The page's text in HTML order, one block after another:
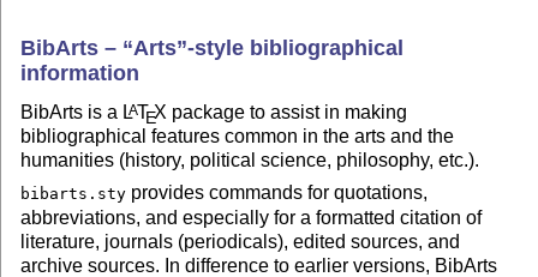
BibArts – Arts -style bibliographical
information
BibArts is a LATEX package to assist in making
bibliographical features common in the arts and the
humanities (history, political science, philosophy, etc.).
bibarts.sty provides commands for quotations,
abbreviations, and especially for a formatted citation of
literature, journals (periodicals), edited sources, and
archive sources. In difference to earlier versions, BibArts